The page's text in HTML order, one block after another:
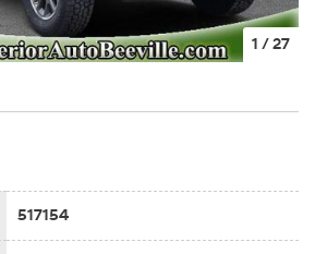
1 /27
517154